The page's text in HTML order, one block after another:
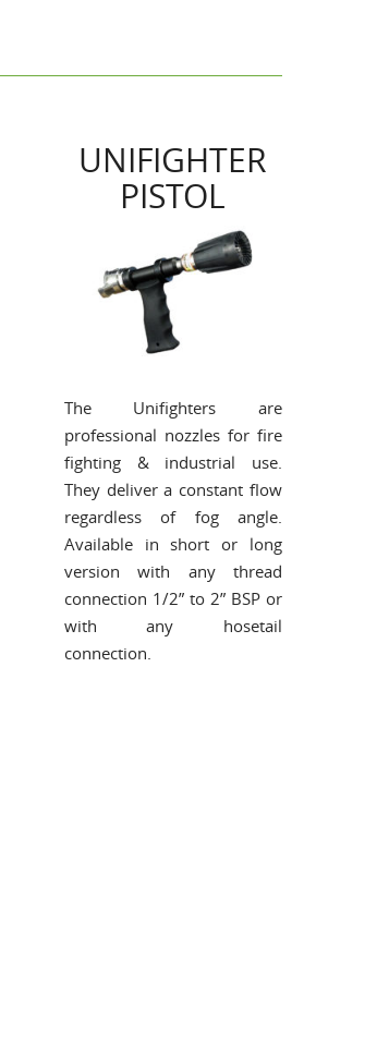
UNIFIGHTER
PISTOL
The Unifighters are
professional nozzles for fire
fighting & industrial use.
They deliver a constant flow
regardless of fog angle.
Available in short or long
version with any thread
connection 1/2” to 2” BSP or
with any hosetail
connection.